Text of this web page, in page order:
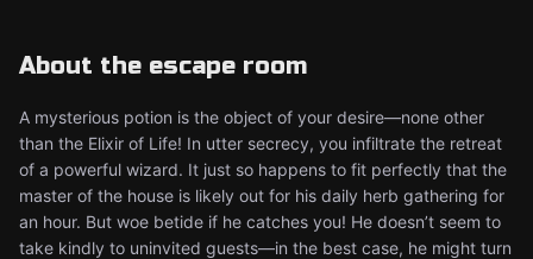
About the escape room
A mysterious potion is the object of your desire—none other
than the Elixir of Life! In utter secrecy, you infiltrate the retreat
of a powerful wizard. It just so happens to fit perfectly that the
master of the house is likely out for his daily herb gathering for
an hour. But woe betide if he catches you! He doesn’t seem to
take kindly to uninvited guests—in the best case, he might turn